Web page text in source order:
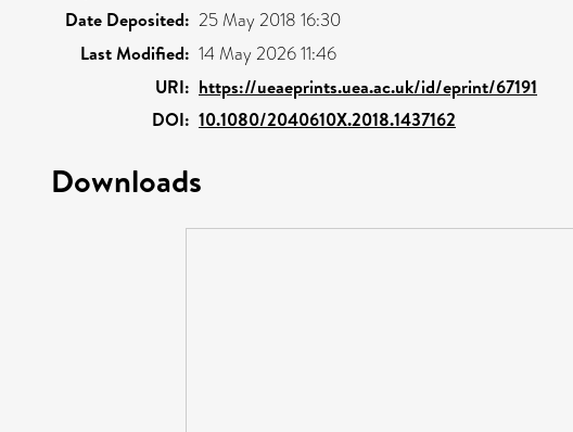
Date Deposited: 25 May 2018 16:30
Last Modified: 14 May 2026 11:46
URI: https://ueaeprints.uea.ac.uk/id/eprint/67191
DOI: 10.1080/2040610X.2018.1437162
Downloads